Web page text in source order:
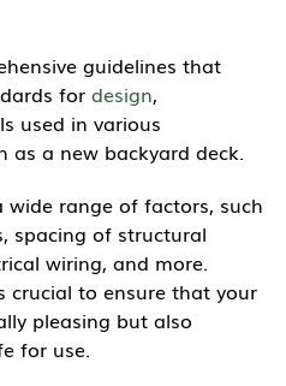
guidelines that
for design,
used in various
as a new backyard deck.
wide range of factors, such
spacing of structural
wiring, and more.
crucial to ensure that your
pleasing but also
for use.